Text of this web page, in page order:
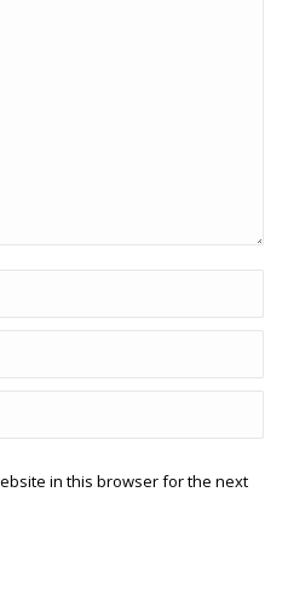
in this browser for the next